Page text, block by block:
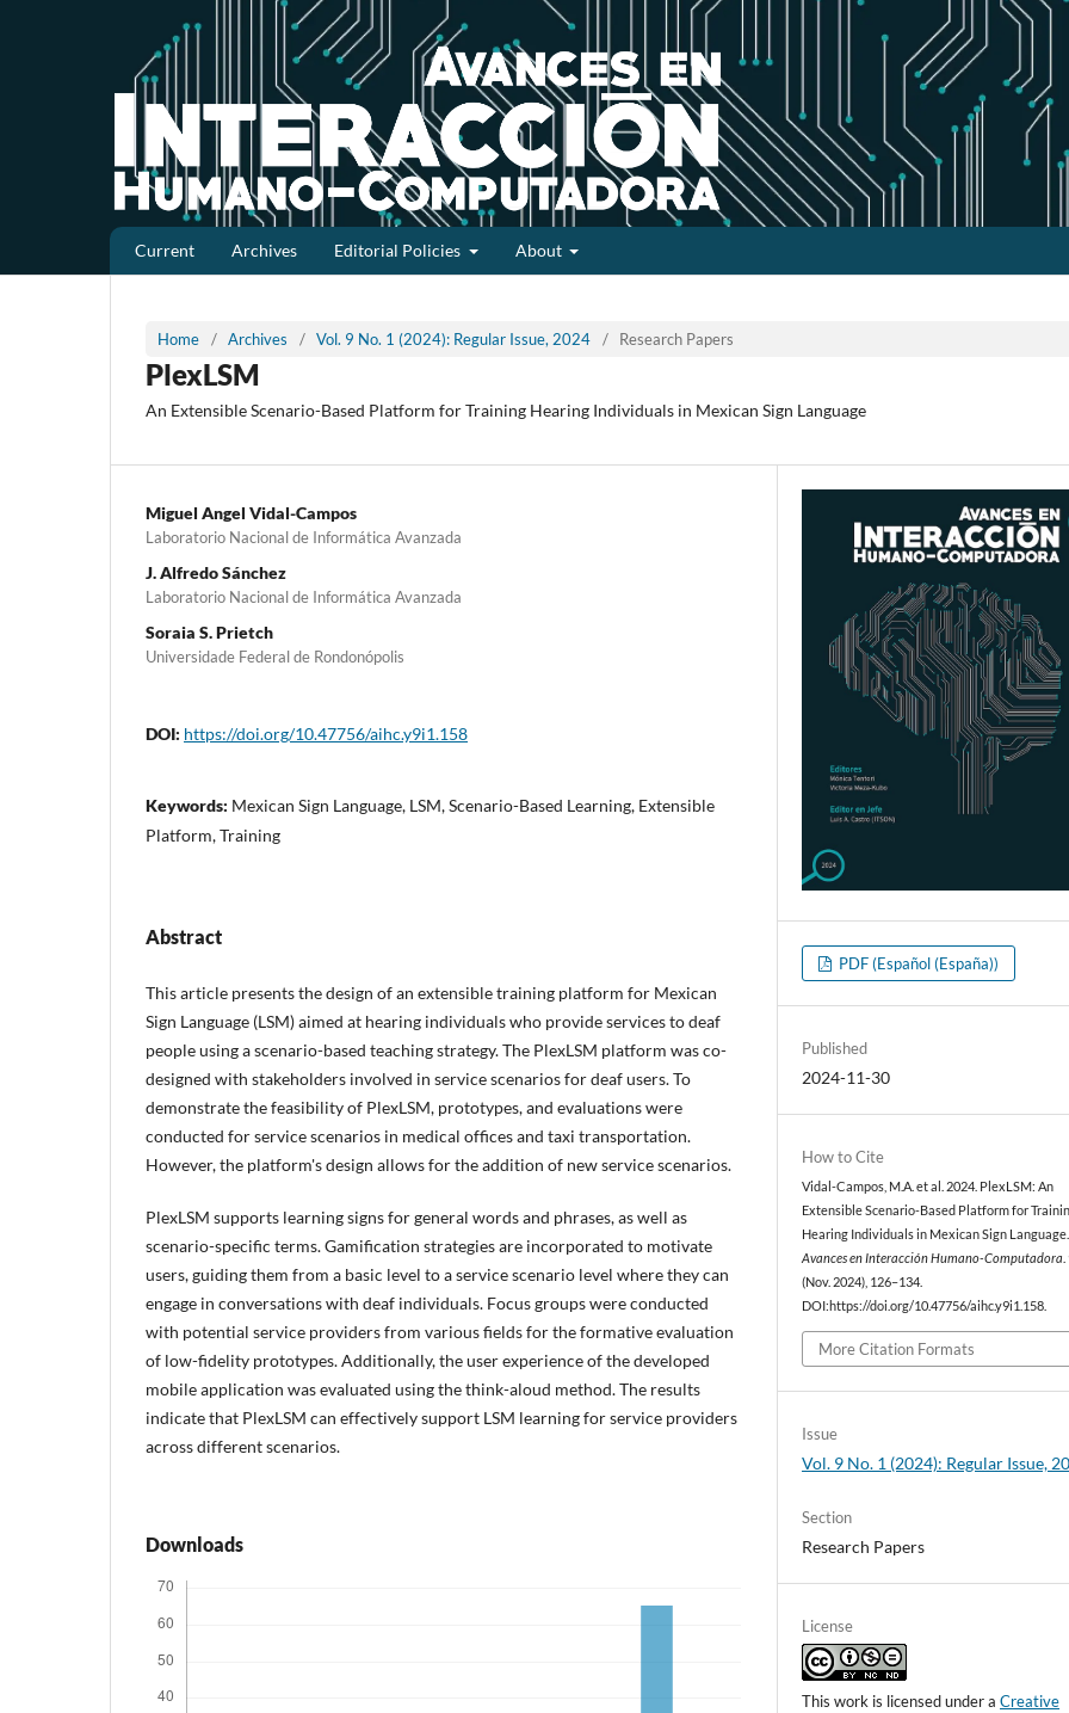
Current Archives Editorial Policies About
Home / Archives / Vol. 9 No. 1 (2024): Regular Issue, 2024 / Research Papers
PlexLSM
An Extensible Scenario-Based Platform for Training Hearing Individuals in Mexican Sign Language
Miguel Angel Vidal-Campos
Laboratorio Nacional de Informática Avanzada
J. Alfredo Sánchez
Laboratorio Nacional de Informática Avanzada
Soraia S. Prietch
Universidade Federal de Rondonópolis
DOI: https://doi.org/10.47756/aihc.y9i1.158
Keywords: Mexican Sign Language, LSM, Scenario-Based Learning, Extensible
Platform, Training
Abstract
This article presents the design of an extensible training platform for Mexican
Sign Language (LSM) aimed at hearing individuals who provide services to deaf
people using a scenario-based teaching strategy. The PlexLSM platform was co-
designed with stakeholders involved in service scenarios for deaf users. To
demonstrate the feasibility of PlexLSM, prototypes, and evaluations were
conducted for service scenarios in medical offices and taxi transportation.
However, the platform's design allows for the addition of new service scenarios.
PlexLSM supports learning signs for general words and phrases, as well as
scenario-specific terms. Gamification strategies are incorporated to motivate
users, guiding them from a basic level to a service scenario level where they can
engage in conversations with deaf individuals. Focus groups were conducted
with potential service providers from various fields for the formative evaluation
of low-fidelity prototypes. Additionally, the user experience of the developed
mobile application was evaluated using the think-aloud method. The results
indicate that PlexLSM can effectively support LSM learning for service providers
across different scenarios.
Downloads
PDF (Español (España))
Published
2024-11-30
How to Cite
Vidal-Campos, M.A. et al. 2024. PlexLSM: An
Extensible Scenario-Based Platform for
Hearing Individuals in Mexican Sign Language.
Avances en Interacción Humano-Computadora.
(Nov. 2024), 126–134.
DOI:https://doi.org/10.47756/aihc.y9i1.158.
More Citation Formats
Issue
Vol. 9 No. 1 (2024): Regular Issue,
Section
Research Papers
License
This work is licensed under aCreative